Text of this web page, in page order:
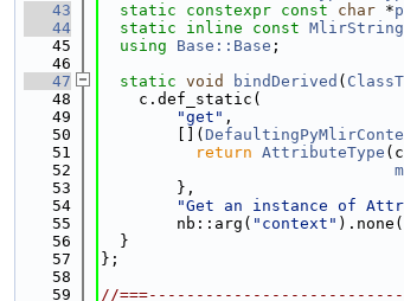
   43
static constexpr const char *
   44
static inline const
   45
using Base::Base ;
   46
   47
static void bindDerived (
   48
    c.def_static(
   49
"get" ,
   50
        [](
   51
return AttributeType
   52
   53
        },
   54
"Get an instance of
   55
        nb::arg(
"context"
   56
  }
   57
};
   58
   59
//